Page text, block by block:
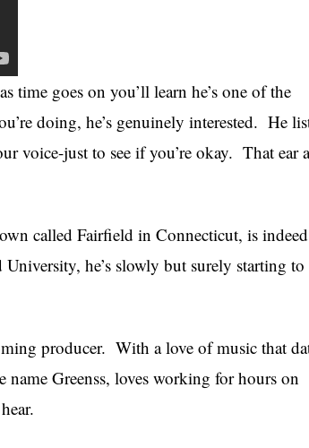
time goes on you’ll learn he’s one of the
doing, he’s genuinely interested. He
voice-just to see if you’re okay. That ear
called Fairfield in Connecticut, is indeed
he’s slowly but surely starting to
producer. With a love of music that
name Greenss, loves working for hours on